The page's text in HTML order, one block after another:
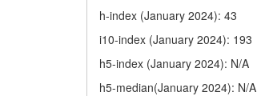
h-index (January 2024): 43
i10-index (January 2024): 193
h5-index (January 2024): N/A
h5-median(January 2024): N/A